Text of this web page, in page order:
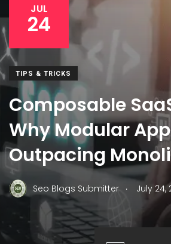
JUL
24
TIPS & TRICKS
Composable
Why Modular
Outpacing
Seo Blogs Submitter . July 24,